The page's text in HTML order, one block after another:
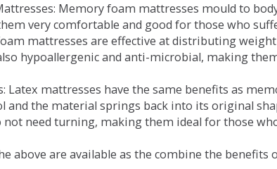
Memory foam mattresses mould to
very comfortable and good for those who
mattresses are effective at distributing
hypoallergenic and anti-microbial, making
Latex mattresses have the same benefits as
and the material springs back into its original
not need turning, making them ideal for those
above are available as the combine the benefits